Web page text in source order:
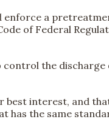
enforce a
of Federal
control the
best interest, and
has the same